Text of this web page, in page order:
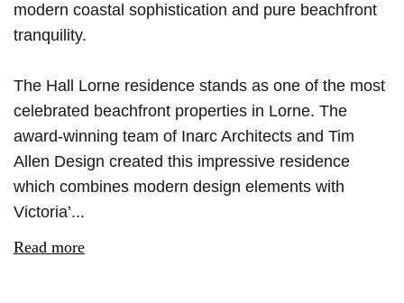
modern coastal sophistication and pure beachfront
tranquility.
The Hall Lorne residence stands as one of the most
celebrated beachfront properties in Lorne. The
award-winning team of Inarc Architects and Tim
Allen Design created this impressive residence
which combines modern design elements with
Victoria’...
Read more